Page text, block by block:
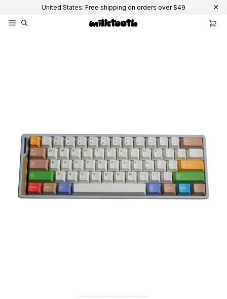
United States: Free shipping on orders over $49